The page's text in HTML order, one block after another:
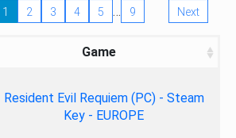
1 2 3 4 5 … 9 Next
Game
Resident Evil Requiem (PC) - Steam
Key - EUROPE